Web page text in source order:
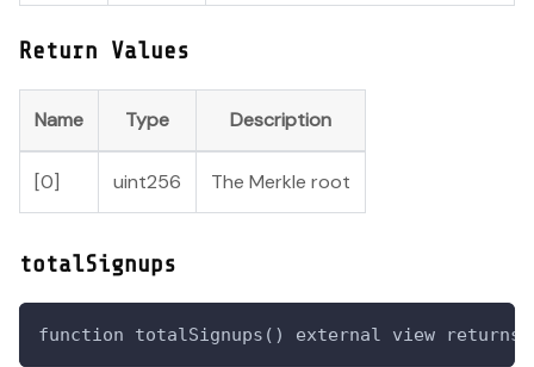
Return Values
Name Type Description
[0] uint256 The Merkle root
totalSignups
function totalSignups() external view returns